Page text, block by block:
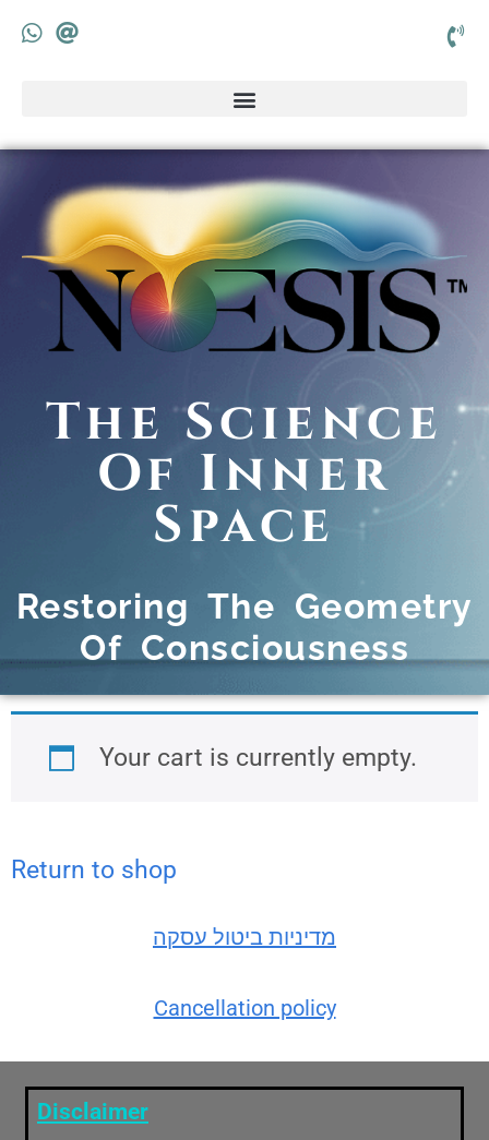
The Science
Of Inner
Space
Restoring The Geometry
Of Consciousness
Your cart is currently empty.
Return to shop
מדיניות ביטול עסקה
Cancellation policy
Disclaimer